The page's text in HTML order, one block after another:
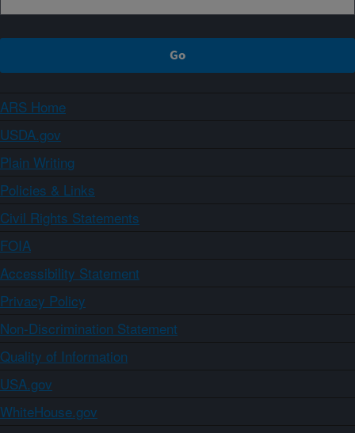
ARS Home
USDA.gov
Plain Writing
Policies & Links
Civil Rights Statements
FOIA
Accessibility Statement
Privacy Policy
Non-Discrimination Statement
Quality of Information
USA.gov
WhiteHouse.gov